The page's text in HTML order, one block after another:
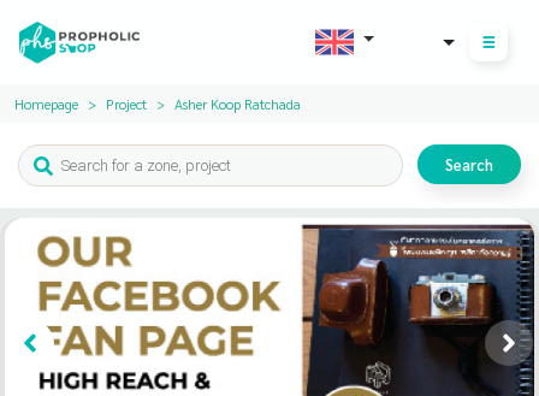
Homepage Project Asher Koop Ratchada
Search